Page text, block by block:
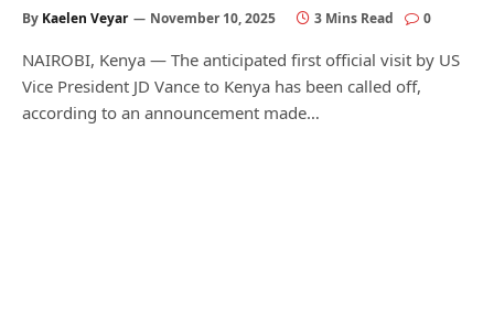
By Kaelen Veyar November 10, 2025 3 Mins Read 0
NAIROBI, Kenya — The anticipated first official visit by US
Vice President JD Vance to Kenya has been called off,
according to an announcement made…